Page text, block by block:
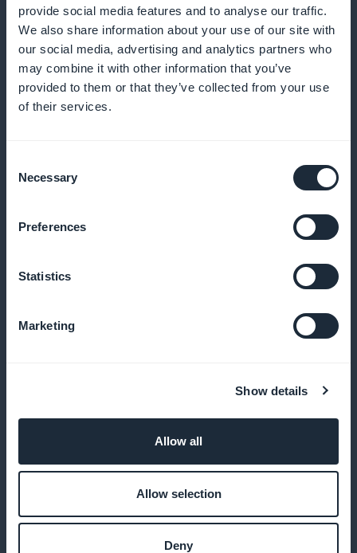
provide social media features and to analyse our traffic.
We also share information about your use of our site with
our social media, advertising and analytics partners who
may combine it with other information that you’ve
provided to them or that they’ve collected from your use
of their services.
Selection
Necessary
Preferences
Statistics
Marketing
Show details
Allow all
Allow selection
Deny
And much more
Analyze your app's usage with precise
profiles
Notify your customers of key items or deadlines via
Activate a membership card for your